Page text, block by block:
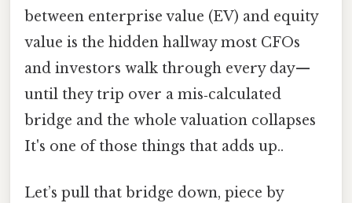
between enterprise value (EV) and equity
value is the hidden hallway most CFOs
and investors walk through every day—
until they trip over a mis‑calculated
bridge and the whole valuation collapses
It's one of those things that adds up..
Let’s pull that bridge down, piece by